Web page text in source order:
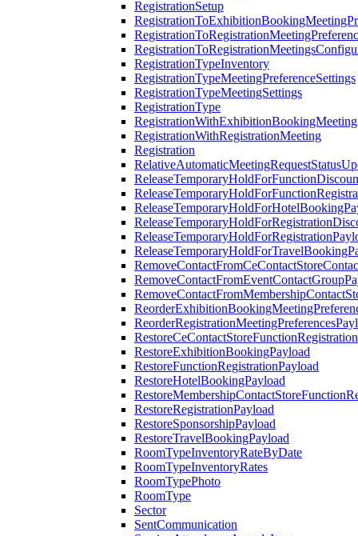
RegistrationSetup
RegistrationTypeInventory
RegistrationTypeMeetingPreferenceSettings
RegistrationTypeMeetingSettings
RegistrationType
RegistrationWithExhibitionBookingMeeting
RegistrationWithRegistrationMeeting
Registration
RestoreExhibitionBookingPayload
RestoreFunctionRegistrationPayload
RestoreHotelBookingPayload
RestoreRegistrationPayload
RestoreSponsorshipPayload
RestoreTravelBookingPayload
RoomTypeInventoryRateByDate
RoomTypeInventoryRates
RoomTypePhoto
RoomType
Sector
SentCommunication